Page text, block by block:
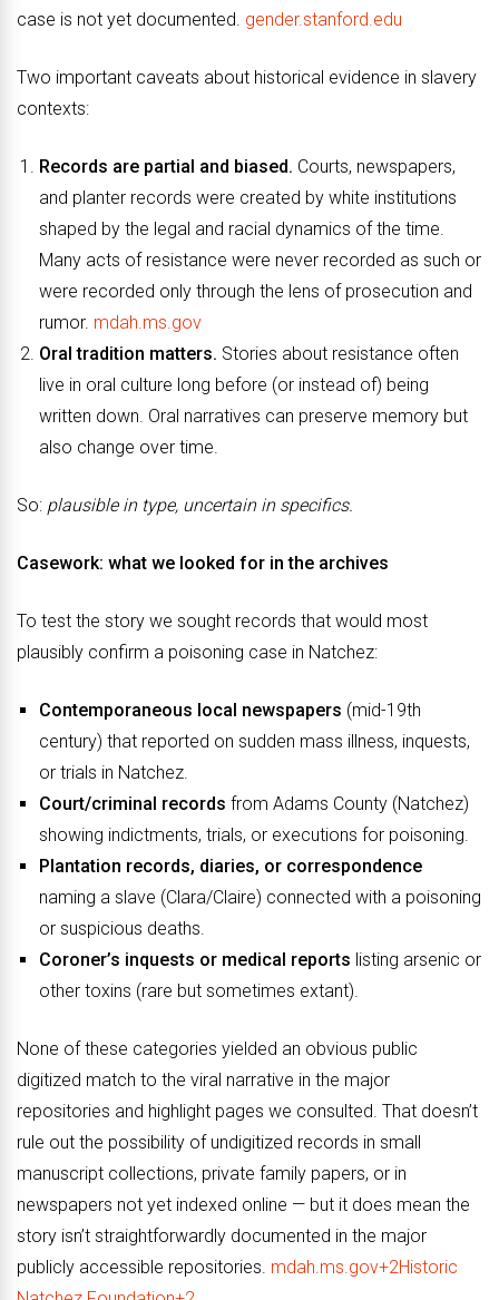
case is not yet documented. gender.stanford.edu
Two important caveats about historical evidence in slavery
contexts:
Records are partial and biased. Courts, newspapers,
and planter records were created by white institutions
shaped by the legal and racial dynamics of the time.
Many acts of resistance were never recorded as such or
were recorded only through the lens of prosecution and
rumor. mdah.ms.gov
Oral tradition matters. Stories about resistance often
live in oral culture long before (or instead of) being
written down. Oral narratives can preserve memory but
also change over time.
So: plausible in type, uncertain in specifics.
Casework: what we looked for in the archives
To test the story we sought records that would most
plausibly confirm a poisoning case in Natchez:
Contemporaneous local newspapers (mid-19th
century) that reported on sudden mass illness, inquests,
or trials in Natchez.
Court/criminal records from Adams County (Natchez)
showing indictments, trials, or executions for poisoning.
Plantation records, diaries, or correspondence
naming a slave (Clara/Claire) connected with a poisoning
or suspicious deaths.
Coroner’s inquests or medical reports listing arsenic or
other toxins (rare but sometimes extant).
None of these categories yielded an obvious public
digitized match to the viral narrative in the major
repositories and highlight pages we consulted. That doesn’t
rule out the possibility of undigitized records in small
manuscript collections, private family papers, or in
newspapers not yet indexed online — but it does mean the
story isn’t straightforwardly documented in the major
publicly accessible repositories. mdah.ms.gov+2Historic